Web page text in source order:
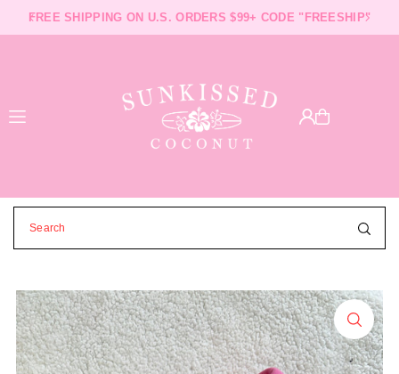
FREE SHIPPING ON U.S. ORDERS $99+ CODE "FREESHIP"
FAST SHIPPING AND PROCESSING